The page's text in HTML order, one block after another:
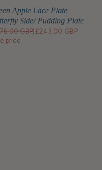
Pudding Plates -
of 4
Apple Lace Plate
Side/ Pudding Plate
GBP £243.00 GBP
price